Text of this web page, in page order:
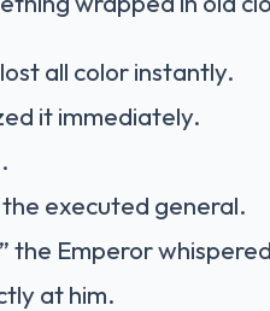
all color instantly.
it immediately.
executed general.
the Emperor
at him.